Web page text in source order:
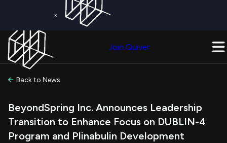
×
Join Quiver
Back to News
BeyondSpring Inc. Announces Leadership
Transition to Enhance Focus on DUBLIN-4
Program and Plinabulin Development